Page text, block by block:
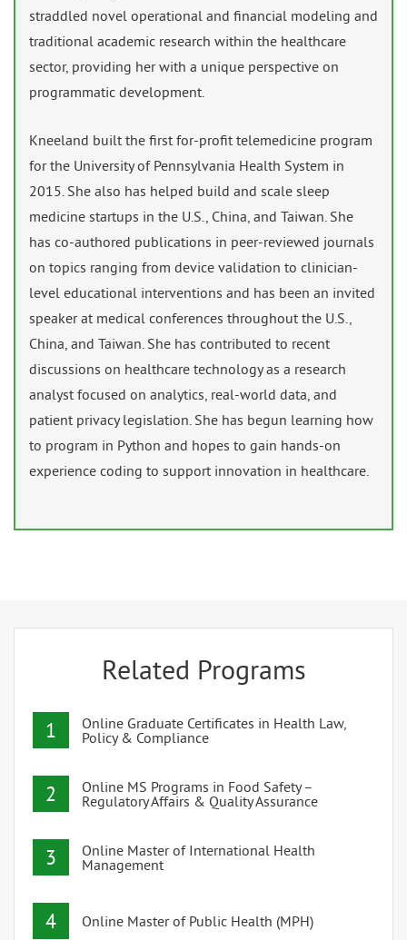
straddled novel operational and financial modeling and
traditional academic research within the healthcare
sector, providing her with a unique perspective on
programmatic development.
Kneeland built the first for-profit telemedicine program
for the University of Pennsylvania Health System in
2015. She also has helped build and scale sleep
medicine startups in the U.S., China, and Taiwan. She
has co-authored publications in peer-reviewed journals
on topics ranging from device validation to clinician-
level educational interventions and has been an invited
speaker at medical conferences throughout the U.S.,
China, and Taiwan. She has contributed to recent
discussions on healthcare technology as a research
analyst focused on analytics, real-world data, and
patient privacy legislation. She has begun learning how
to program in Python and hopes to gain hands-on
experience coding to support innovation in healthcare.
Related Programs
1
Online Graduate Certificates in Health Law,
Policy & Compliance
2
Online MS Programs in Food Safety –
Regulatory Affairs & Quality Assurance
3
Online Master of International Health
Management
4 Online Master of Public Health (MPH)